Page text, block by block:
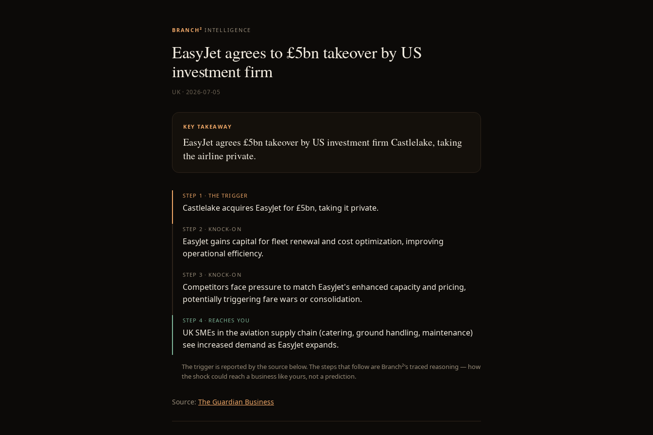
BRANCH² INTELLIGENCE
EasyJet agrees to £5bn takeover by US
investment firm
UK · 2026-07-05
KEY TAKEAWAY
EasyJet agrees £5bn takeover by US investment firm Castlelake, taking
the airline private.
STEP 1 · THE TRIGGER
Castlelake acquires EasyJet for £5bn, taking it private.
STEP 2 · KNOCK-ON
EasyJet gains capital for fleet renewal and cost optimization, improving
operational efficiency.
STEP 3 · KNOCK-ON
Competitors face pressure to match EasyJet's enhanced capacity and pricing,
potentially triggering fare wars or consolidation.
STEP 4 · REACHES YOU
UK SMEs in the aviation supply chain (catering, ground handling, maintenance)
see increased demand as EasyJet expands.
The trigger is reported by the source below. The steps that follow are Branch²’s traced reasoning — how
the shock could reach a business like yours, not a prediction.
Source: The Guardian Business